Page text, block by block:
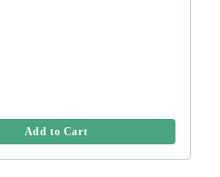
Add to Cart